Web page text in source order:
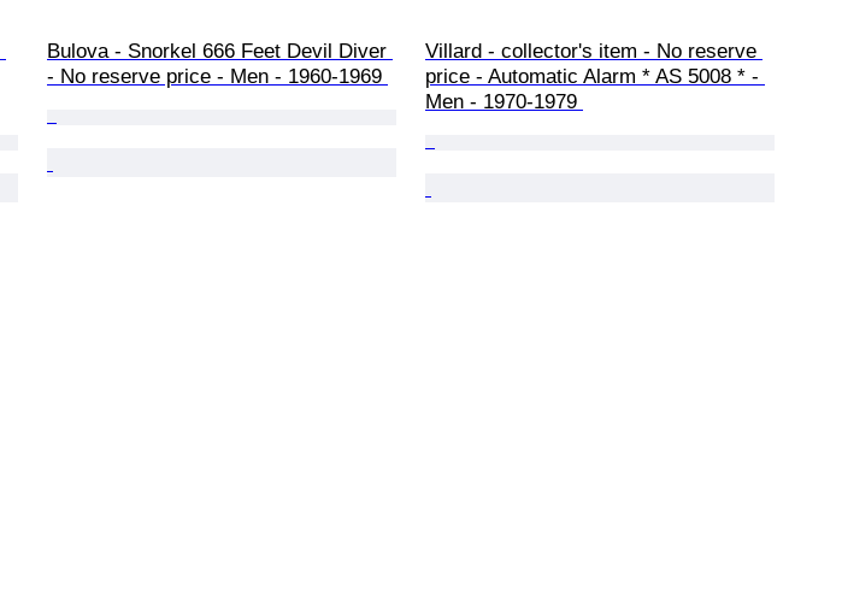
Bulova - Snorkel 666 Feet Devil Diver
- No reserve price - Men - 1960-1969
Villard - collector's item - No reserve
price - Automatic Alarm * AS 5008 * -
Men - 1970-1979